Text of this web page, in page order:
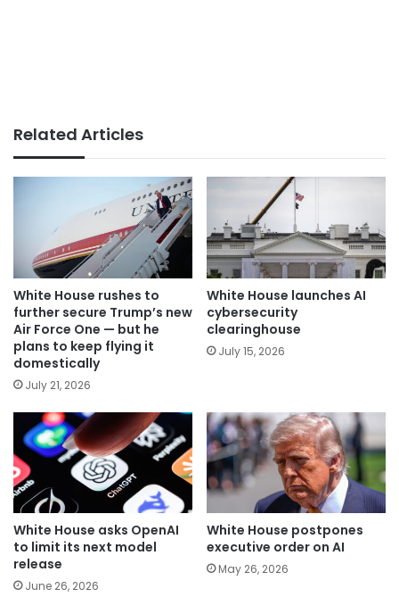
Related Articles
White House rushes to
further secure Trump’s new
Air Force One — but he
plans to keep flying it
domestically
July 21, 2026
White House launches AI
cybersecurity
clearinghouse
July 15, 2026
White House asks OpenAI
to limit its next model
release
June 26, 2026
White House postpones
executive order on AI
May 26, 2026